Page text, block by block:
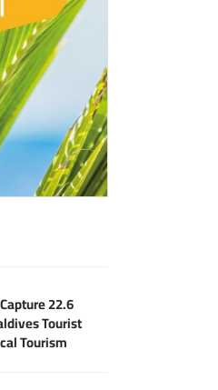
22.6
Tourist
Tourism